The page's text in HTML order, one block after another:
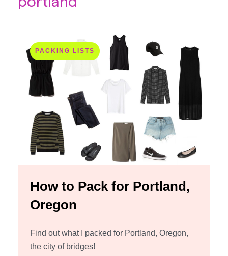
PACKING LISTS
How to Pack for Portland,
Oregon
Find out what I packed for Portland, Oregon,
the city of bridges!